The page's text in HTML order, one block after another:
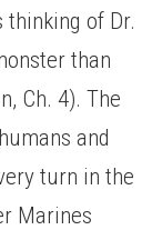
thinking of Dr.
than
Ch. 4). The
and
turn in the
Marines